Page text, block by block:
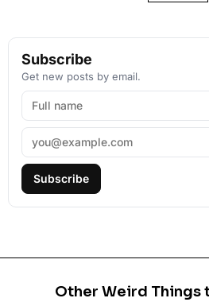
Subscribe
Get new posts by email.
Subscribe
Other Weird Things